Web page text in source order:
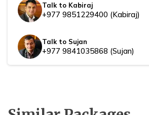
Talk to Kabiraj
+977 9851229400 (Kabiraj)
Talk to Sujan
+977 9841035868 (Sujan)